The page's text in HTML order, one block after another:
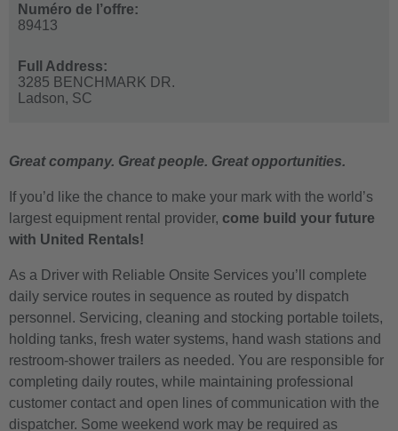
Numéro de l’offre:
89413
Full Address:
3285 BENCHMARK DR.
Ladson, SC
Great company. Great people. Great opportunities.
If you’d like the chance to make your mark with the world’s
largest equipment rental provider, come build your future
with United Rentals!
As a Driver with Reliable Onsite Services you’ll complete
daily service routes in sequence as routed by dispatch
personnel. Servicing, cleaning and stocking portable toilets,
holding tanks, fresh water systems, hand wash stations and
restroom-shower trailers as needed. You are responsible for
completing daily routes, while maintaining professional
customer contact and open lines of communication with the
dispatcher. Some weekend work may be required as